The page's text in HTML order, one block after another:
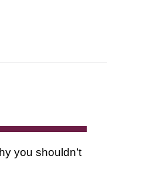
you shouldn’t